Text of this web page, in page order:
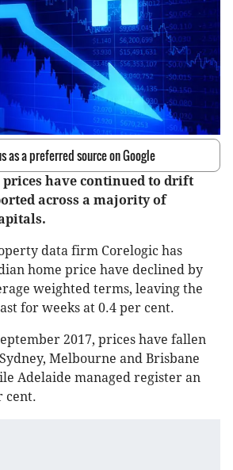
as a preferred source on Google
have continued to drift
across a majority of
data firm Corelogic has
home price have declined by
weighted terms, leaving the
for weeks at 0.4 per cent.
2017, prices have fallen
Melbourne and Brisbane
Adelaide managed register an
cent.